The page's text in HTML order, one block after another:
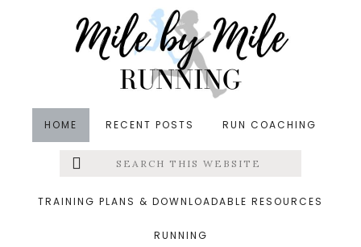
HOME RECENT POSTS RUN COACHING
Menu
Search
this
TRAINING PLANS & DOWNLOADABLE RESOURCES
RUNNING
Meal Planning , Training &middot March 22, 2015
Workouts + Meal
Planning and Prep